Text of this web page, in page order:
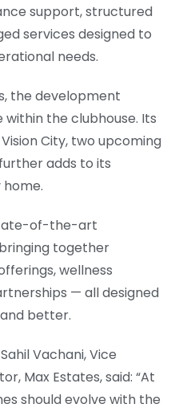
support, structured
services designed to
needs.
the development
the clubhouse. Its
City, two upcoming
adds to its
of-the-art
together
wellness
— all designed
better.
Vachani, Vice
Max Estates, said: “At
should evolve with the